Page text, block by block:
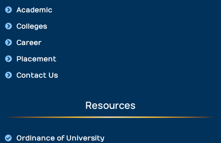
Academic
Colleges
Career
Placement
Contact Us
Resources
Ordinance of University